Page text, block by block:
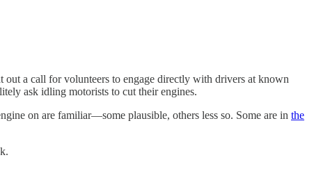
a call for volunteers to engage directly with drivers at known
ask idling motorists to cut their engines.
on are familiar—some plausible, others less so. Some are in the